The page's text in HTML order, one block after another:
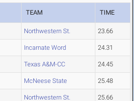
TEAM TIME
Northwestern St. 23.66
Incarnate Word 24.31
Texas A&M-CC 24.45
McNeese State 25.48
Northwestern St. 25.66